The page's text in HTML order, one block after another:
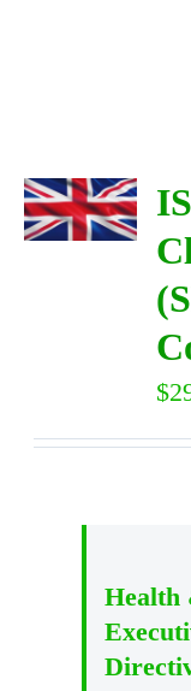
$
Health